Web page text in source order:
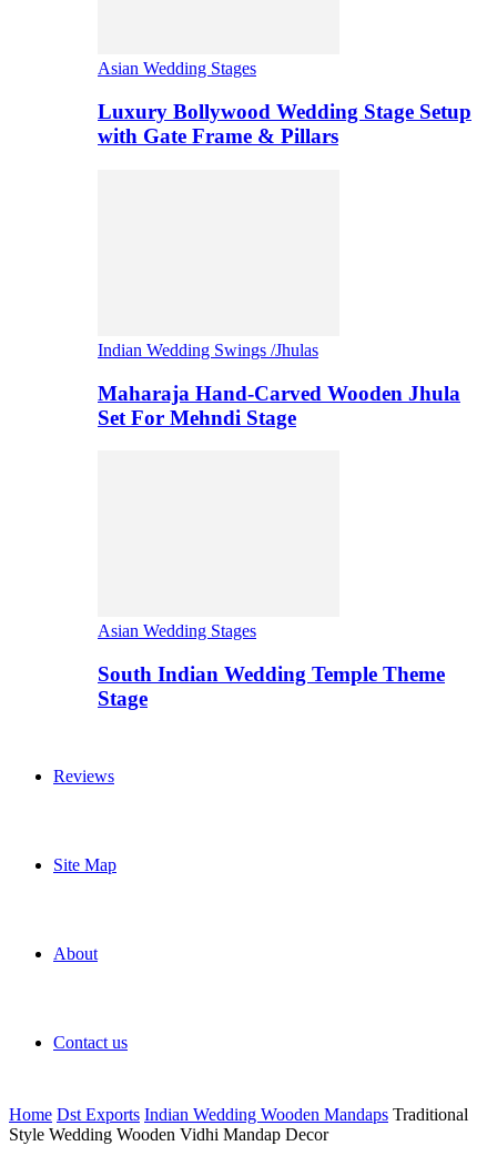
Asian Wedding Stages
Luxury Bollywood Wedding Stage Setup
with Gate Frame & Pillars
Indian Wedding Swings /Jhulas
Maharaja Hand-Carved Wooden Jhula
Set For Mehndi Stage
Asian Wedding Stages
South Indian Wedding Temple Theme
Stage
Reviews
Site Map
About
Contact us
Home Dst Exports Indian Wedding Wooden Mandaps Traditional
Style Wedding Wooden Vidhi Mandap Decor